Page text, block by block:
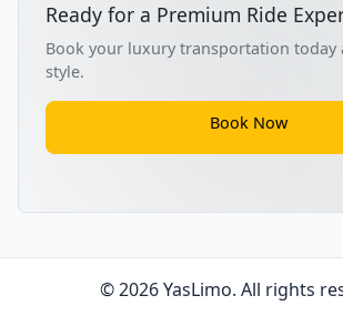
Ready for a Premium Ride
Book your luxury transportation today
style.
Book Now
© 2026 YasLimo. All rights